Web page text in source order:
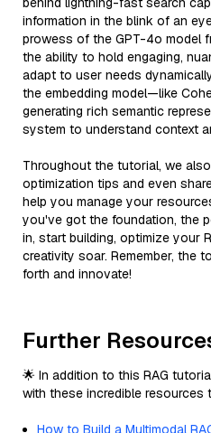
information in the blink of an
prowess of the GPT-4o model
the ability to hold engaging,
adapt to user needs
the embedding model—like
generating rich semantic
system to understand context
Throughout the tutorial, we
optimization tips and even
help you manage your
you've got the foundation, the
in, start building, optimize your
creativity soar. Remember, the
forth and innovate!
Further
🌟 In addition to this RAG
with these incredible resources
How to Build a Multimodal